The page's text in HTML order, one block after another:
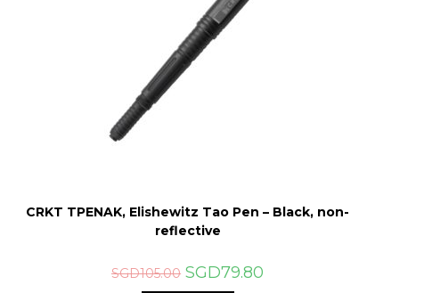
CRKT TPENAK, Elishewitz Tao Pen – Black, non-
reflective
SGD105.00 Original
price
SGD79.80